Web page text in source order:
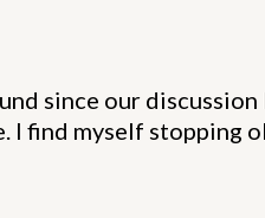
since our
I find myself stopping